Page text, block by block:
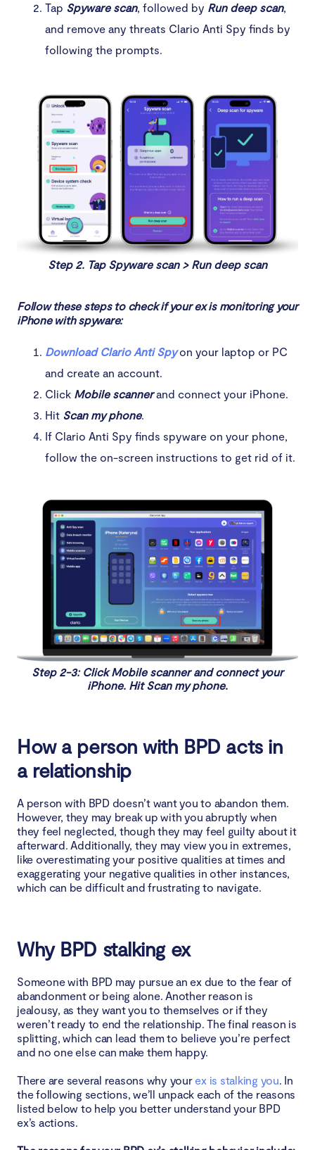
Tap Spyware scan, followed by Run deep scan,
and remove any threats Clario Anti Spy finds by
following the prompts.
Step 2. Tap Spyware scan > Run deep scan
Follow these steps to check if your ex is monitoring your
iPhone with spyware:
Download Clario Anti Spyon your laptop or PC
and create an account.
Click Mobile scannerand connect your iPhone.
Hit Scan my phone.
If Clario Anti Spy finds spyware on your phone,
follow the on-screen instructions to get rid of it.
Step 2-3: Click Mobile scanner and connect your
iPhone. Hit Scan my phone.
How a person with BPD acts in
a relationship
A person with BPD doesn’t want you to abandon them.
However, they may break up with you abruptly when
they feel neglected, though they may feel guilty about it
afterward. Additionally, they may view you in extremes,
like overestimating your positive qualities at times and
exaggerating your negative qualities in other instances,
which can be difficult and frustrating to navigate.
Why BPD stalking ex
Someone with BPD may pursue an ex due to the fear of
abandonment or being alone. Another reason is
jealousy, as they want you to themselves or if they
weren’t ready to end the relationship. The final reason is
splitting, which can lead them to believe you’re perfect
and no one else can make them happy.
There are several reasons why your ex is stalking you. In
the following sections, we’ll unpack each of the reasons
listed below to help you better understand your BPD
ex’s actions.